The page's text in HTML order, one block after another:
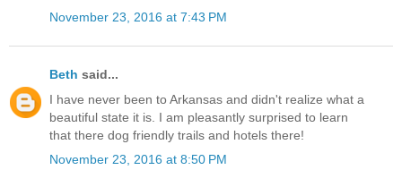
November 23, 2016 at 7:43 PM
Beth said...
I have never been to Arkansas and didn't realize what a
beautiful state it is. I am pleasantly surprised to learn
that there dog friendly trails and hotels there!
November 23, 2016 at 8:50 PM